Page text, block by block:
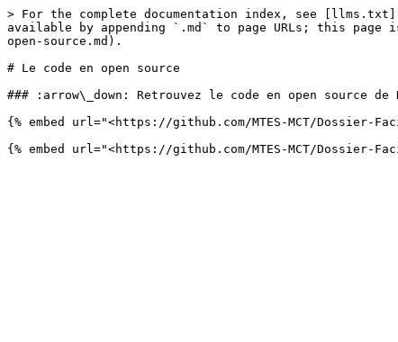
> For the complete documentation index, see
available by appending `.md` to page URLs; this
open-source.md).
# Le code en open source
### :arrow\_down: Retrouvez le code en open source de
{% embed url="<https://github.com/MTES-MCT/Dossier-